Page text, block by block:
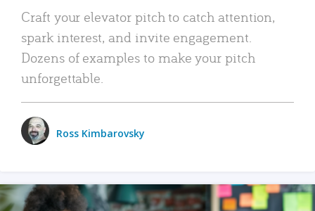
Craft your elevator pitch to catch attention,
spark interest, and invite engagement.
Dozens of examples to make your pitch
unforgettable.
Ross Kimbarovsky